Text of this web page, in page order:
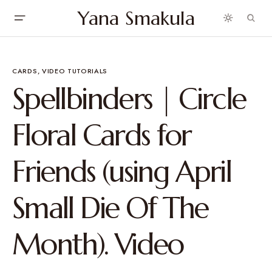
Yana Smakula
CARDS VIDEO TUTORIALS
Spellbinders | Circle
Floral Cards for
Friends (using April
Small Die Of The
Month). Video